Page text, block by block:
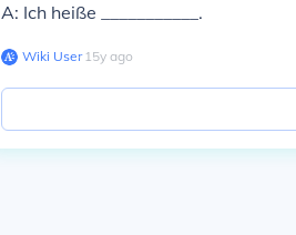
A: Ich heiße ___________.
Wiki User∙15y ago